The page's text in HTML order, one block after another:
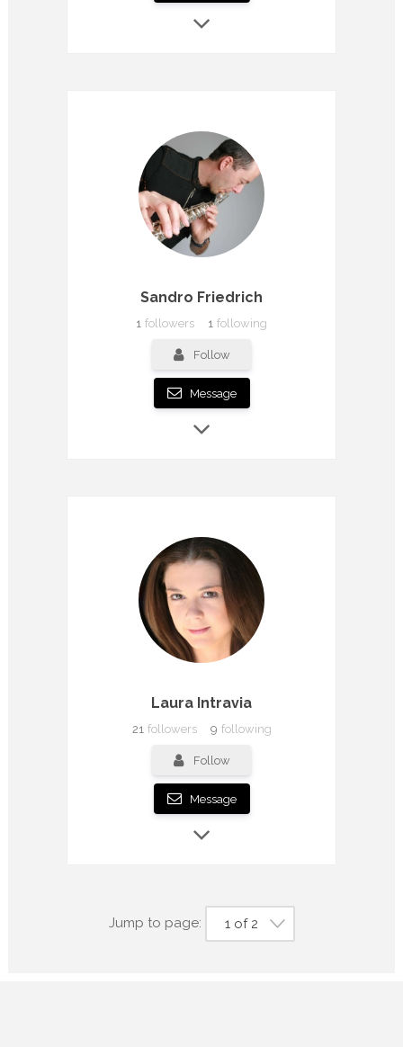
Sandro Friedrich
1 followers 1 following
Follow
Message
Laura Intravia
21 followers 9 following
Follow
Message
Jump to page: 1 of 2